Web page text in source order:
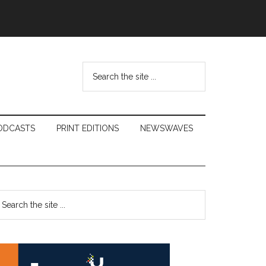
...
PRINT EDITIONS NEWSWAVES
Primary